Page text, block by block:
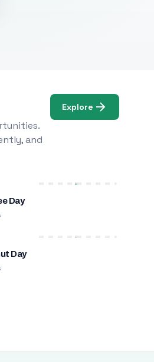
and
Explore
Day
Day